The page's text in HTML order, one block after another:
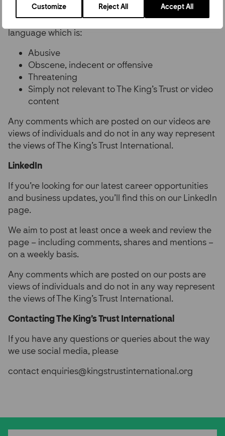
Customize Reject All Accept All
approve our comments on an ad hoc basis.
Comments won’t be approved if it contains
language which is:
Abusive
Obscene, indecent or offensive
Threatening
Simply not relevant to The King’s Trust or video
content
Any comments which are posted on our videos are
views of individuals and do not in any way represent
the views of The King’s Trust International.
LinkedIn
If you’re looking for our latest career opportunities
and business updates, you’ll find this on our LinkedIn
page.
We aim to post at least once a week and review the
page – including comments, shares and mentions –
on a weekly basis.
Any comments which are posted on our posts are
views of individuals and do not in any way represent
the views of The King’s Trust International.
Contacting The King’s Trust International
If you have any questions or queries about the way
we use social media, please
contact enquiries@kingstrustinternational.org